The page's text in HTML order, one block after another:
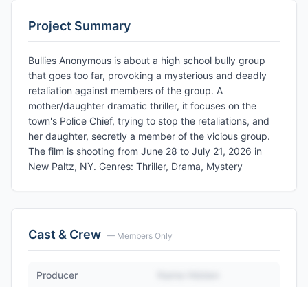
Project Summary
Bullies Anonymous is about a high school bully group
that goes too far, provoking a mysterious and deadly
retaliation against members of the group. A
mother/daughter dramatic thriller, it focuses on the
town's Police Chief, trying to stop the retaliations, and
her daughter, secretly a member of the vicious group.
The film is shooting from June 28 to July 21, 2026 in
New Paltz, NY. Genres: Thriller, Drama, Mystery
Cast & Crew — Members Only
Producer